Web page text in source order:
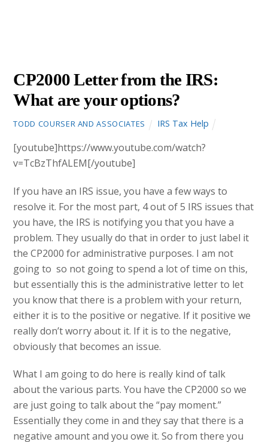
CP2000 Letter from the IRS:
What are your options?
TODD COURSER AND ASSOCIATES IRS Tax Help
[youtube]https://www.youtube.com/watch?
v=TcBzThfALEM[/youtube]
If you have an IRS issue, you have a few ways to
resolve it. For the most part, 4 out of 5 IRS issues that
you have, the IRS is notifying you that you have a
problem. They usually do that in order to just label it
the CP2000 for administrative purposes. I am not
going to so not going to spend a lot of time on this,
but essentially this is the administrative letter to let
you know that there is a problem with your return,
either it is to the positive or negative. If it positive we
really don’t worry about it. If it is to the negative,
obviously that becomes an issue.
What I am going to do here is really kind of talk
about the various parts. You have the CP2000 so we
are just going to talk about the “pay moment.”
Essentially they come in and they say that there is a
negative amount and you owe it. So from there you